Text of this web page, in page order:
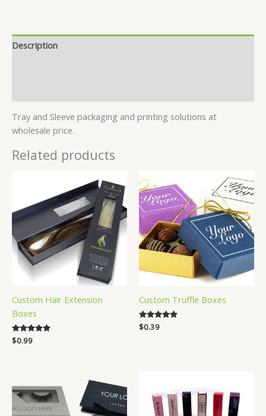
Description
Tray and Sleeve packaging and printing solutions at
wholesale price.
Related products
Custom Hair Extension
Boxes
Rated
5.00
$0.99
Custom Truffle Boxes
Rated
4.83
$0.39